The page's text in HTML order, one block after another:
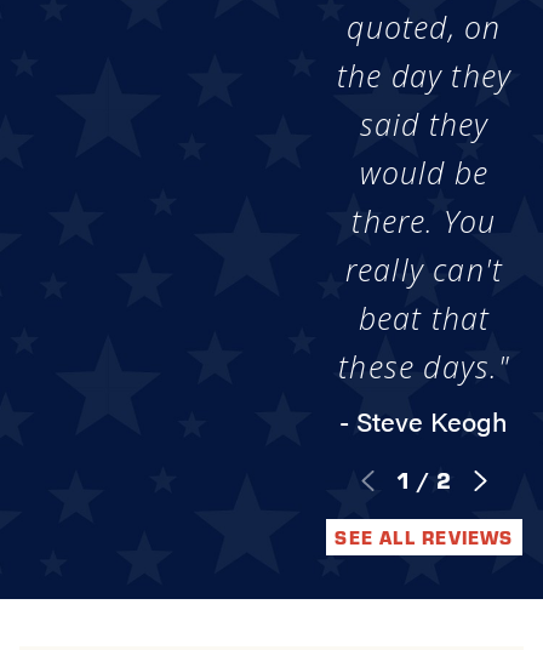
quoted, on
the day they
said they
would be
there. You
really can't
beat that
these days."
- Steve Keogh
1 / 2
SEE ALL REVIEWS